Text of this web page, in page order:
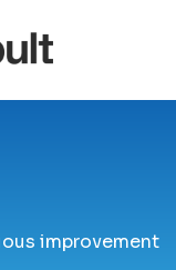
improvement